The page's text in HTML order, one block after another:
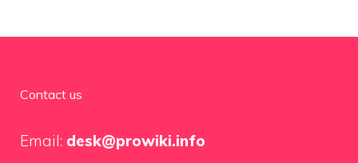
Contact us
Email: desk@prowiki.info